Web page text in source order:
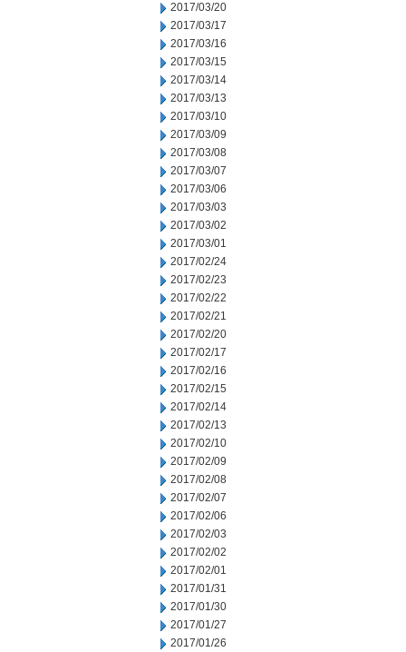
2017/03/20
2017/03/17
2017/03/16
2017/03/15
2017/03/14
2017/03/13
2017/03/10
2017/03/09
2017/03/08
2017/03/07
2017/03/06
2017/03/03
2017/03/02
2017/03/01
2017/02/24
2017/02/23
2017/02/22
2017/02/21
2017/02/20
2017/02/17
2017/02/16
2017/02/15
2017/02/14
2017/02/13
2017/02/10
2017/02/09
2017/02/08
2017/02/07
2017/02/06
2017/02/03
2017/02/02
2017/02/01
2017/01/31
2017/01/30
2017/01/27
2017/01/26